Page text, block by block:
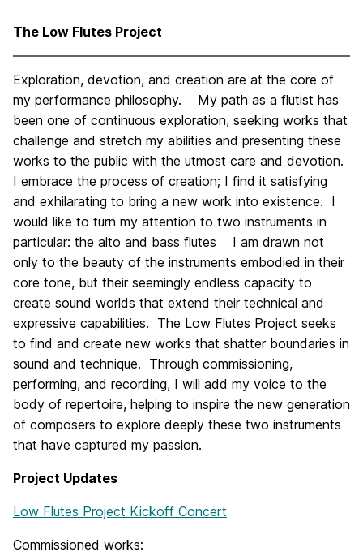
The Low Flutes Project
Exploration, devotion, and creation are at the core of
my performance philosophy. My path as a flutist has
been one of continuous exploration, seeking works that
challenge and stretch my abilities and presenting these
works to the public with the utmost care and devotion.
I embrace the process of creation; I find it satisfying
and exhilarating to bring a new work into existence. I
would like to turn my attention to two instruments in
particular: the alto and bass flutes I am drawn not
only to the beauty of the instruments embodied in their
core tone, but their seemingly endless capacity to
create sound worlds that extend their technical and
expressive capabilities. The Low Flutes Project seeks
to find and create new works that shatter boundaries in
sound and technique. Through commissioning,
performing, and recording, I will add my voice to the
body of repertoire, helping to inspire the new generation
of composers to explore deeply these two instruments
that have captured my passion.
Project Updates
Low Flutes Project Kickoff Concert
Commissioned works: